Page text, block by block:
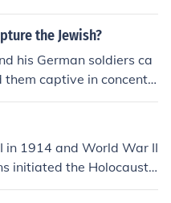
the Jewish?
his German soldiers ca
them captive in concentr
in 1914 and World War II
initiated the Holocaust
the systematic genoci